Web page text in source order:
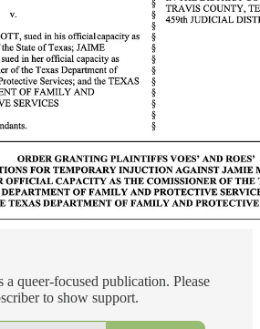
a queer-focused publication. Please
to show support.